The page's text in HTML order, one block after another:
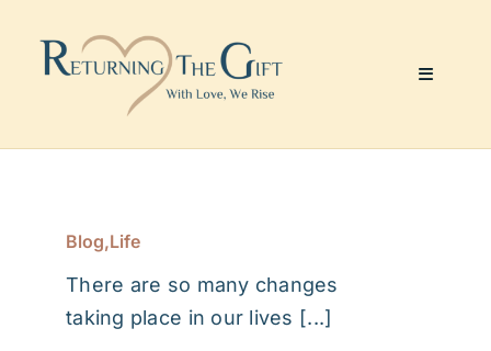
content
Toggle
Coaching Services
About Me
Blog,Life
There are so many changes
taking place in our lives [...]